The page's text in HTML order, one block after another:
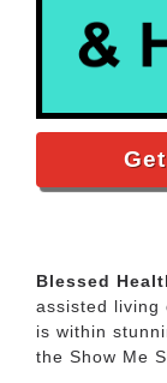
Blessed
assisted living
is within
the Show Me